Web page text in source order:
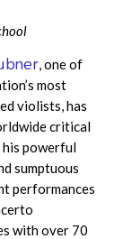
, one of
most
violists, has
critical
powerful
sumptuous
performances
with over 70